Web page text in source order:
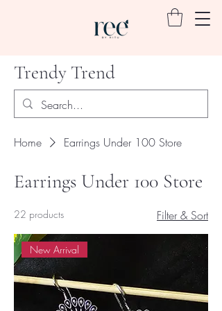
Trendy Trend
Home Earrings Under 100 Store
Earrings Under 100 Store
22 products Filter & Sort
New Arrival